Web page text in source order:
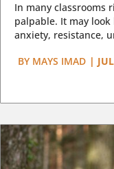
In many classrooms
palpable. It may
anxiety, resistance,
BY MAYS IMAD |